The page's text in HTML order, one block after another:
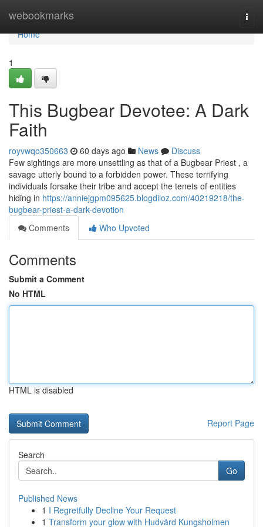
webookmarks
Home
Home
1
This Bugbear Devotee: A Dark
Faith
royvwqo350663 60 days ago News
Discuss
Few sightings are more unsettling as that of a Bugbear Priest , a
savage utterly bound to a forbidden power. These terrifying
individuals forsake their tribe and accept the tenets of entities
hiding in https://anniejgpm095625.blogdiloz.com/40219218/the-
bugbear-priest-a-dark-devotion
Comments
Who Upvoted
Comments
Submit a Comment
No HTML
HTML is disabled
Report Page
Search
Go
Published News
1 I Regretfully Decline Your Request
1 Transform your glow with Hudvård Kungsholmen